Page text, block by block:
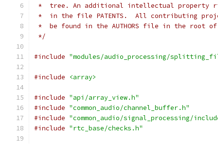
*  tree. An additional intellectual property
*  in the file PATENTS.  All contributing
*  be found in the AUTHORS file in the root
*/
#include "modules/audio_processing/
#include <array>
#include "api/array_view.h"
#include "common_audio/channel_buffer.h"
#include "common_audio/signal_processing/
#include "rtc_base/checks.h"